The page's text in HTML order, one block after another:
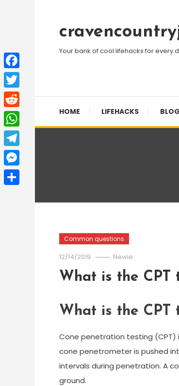
Content
Your bank of cool lifehacks for every
HOME LIFEHACKS BLOG
Common questions
12/14/2019 Newie
What is the CPT
What is the CPT
Cone penetration testing
cone penetrometer is pushed
intervals during penetration. A
ground.
Facebook
Twitter
Reddit
WhatsApp
Telegram
Messenger